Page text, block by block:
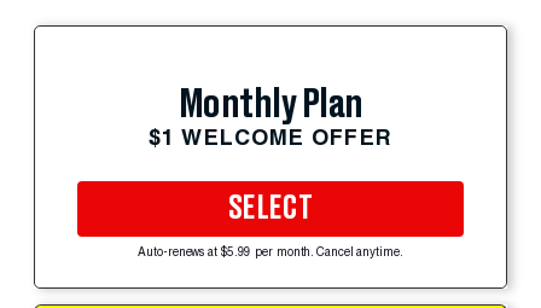
Monthly Plan
$1 WELCOME OFFER
SELECT
Auto-renews at $5.99 per month. Cancel anytime.